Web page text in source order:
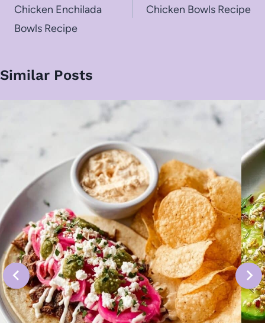
Chicken Enchilada
Bowls Recipe
Chicken Bowls Recipe
Similar Posts